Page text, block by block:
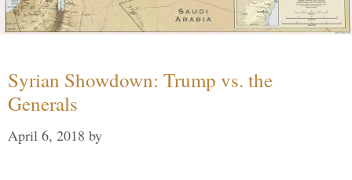
Syrian Showdown: Trump vs. the
Generals
April 6, 2018 by